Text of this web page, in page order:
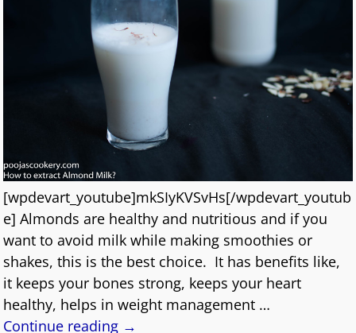
[wpdevart_youtube]mkSIyKVSvHs[/wpdevart_youtub
e] Almonds are healthy and nutritious and if you
want to avoid milk while making smoothies or
shakes, this is the best choice. It has benefits like,
it keeps your bones strong, keeps your heart
healthy, helps in weight management …
Continue reading →